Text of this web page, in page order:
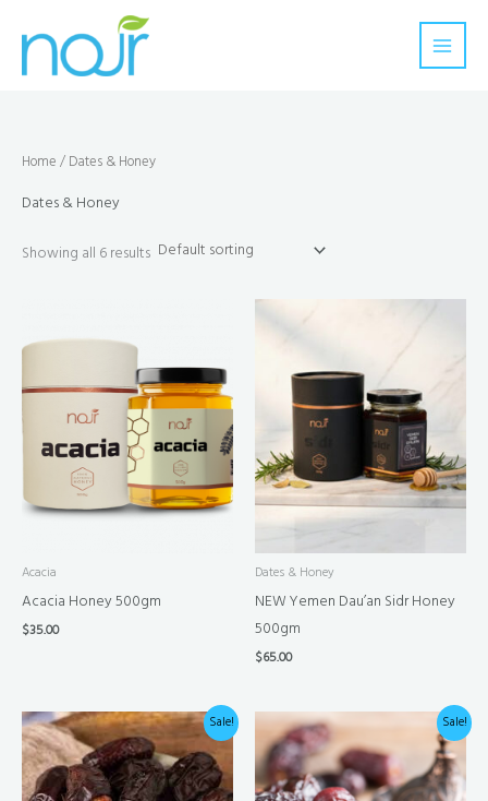
Home / Dates & Honey
Dates & Honey
Showing all 6 results
Acacia
Acacia Honey 500gm
$35.00
Dates & Honey
NEW Yemen Dau’an Sidr Honey
500gm
$65.00
Sale!
Price
range:
$25.00
through
$100.00
Sale!
Price
$30.00
through
$120.00